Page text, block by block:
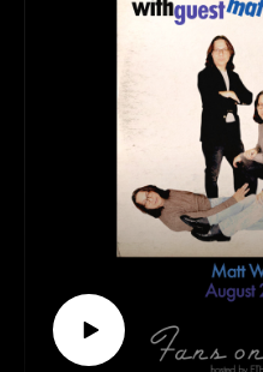
This episode is available to
podcasts can be heard!
Keep up with
Eoghan:https://
g/https://twitter.com/
Follow us